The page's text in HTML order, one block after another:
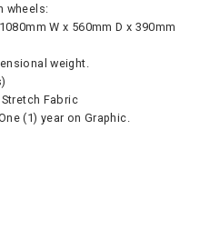
wheels:
W x 560mm D x 390mm
weight.
Fabric
(1) year on Graphic.